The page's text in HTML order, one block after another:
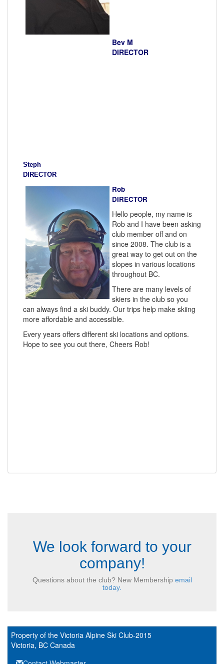
Bev M
DIRECTOR
Steph
DIRECTOR
Rob
DIRECTOR
Hello people, my name is
Rob and I have been asking
club member off and on
since 2008. The club is a
great way to get out on the
slopes in various locations
throughout BC.
There are many levels of
skiers in the club so you
can always find a ski buddy. Our trips help make skiing
more affordable and accessible.
Every years offers different ski locations and options.
Hope to see you out there, Cheers Rob!
We look forward to your
company!
Questions about the club? New Membership email
today.
Property of the Victoria Alpine Ski Club-2015
Victoria, BC Canada